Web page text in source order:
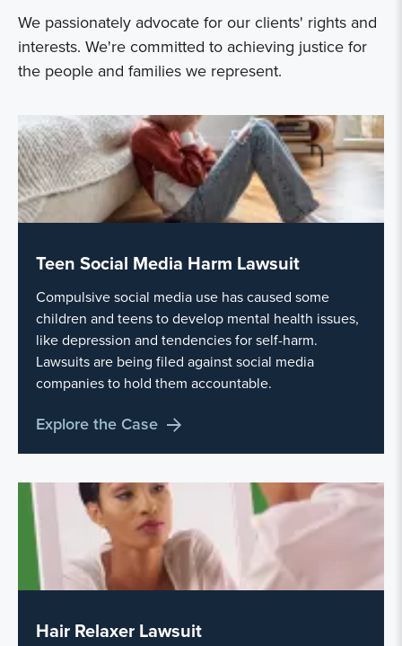
We passionately advocate for our clients' rights and
interests. We're committed to achieving justice for
the people and families we represent.
Teen Social Media Harm Lawsuit
Compulsive social media use has caused some
children and teens to develop mental health issues,
like depression and tendencies for self-harm.
Lawsuits are being filed against social media
companies to hold them accountable.
Explore the Case
Hair Relaxer Lawsuit